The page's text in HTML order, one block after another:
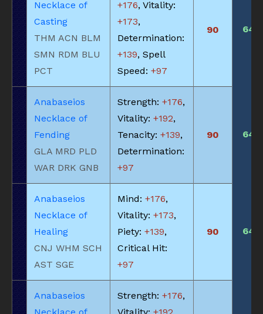
Necklace of
Casting
THM ACN BLM
SMN RDM BLU
PCT
+176, Vitality:
+173,
Determination:
+139, Spell
Speed: +97
90 640
Anabaseios
Necklace of
Fending
GLA MRD PLD
WAR DRK GNB
Strength: +176,
Vitality: +192,
Tenacity: +139,
Determination:
+97
90 640
Anabaseios
Necklace of
Healing
CNJ WHM SCH
AST SGE
Mind: +176,
Vitality: +173,
Piety: +139,
Critical Hit:
+97
90 640
Anabaseios
Strength: +176,